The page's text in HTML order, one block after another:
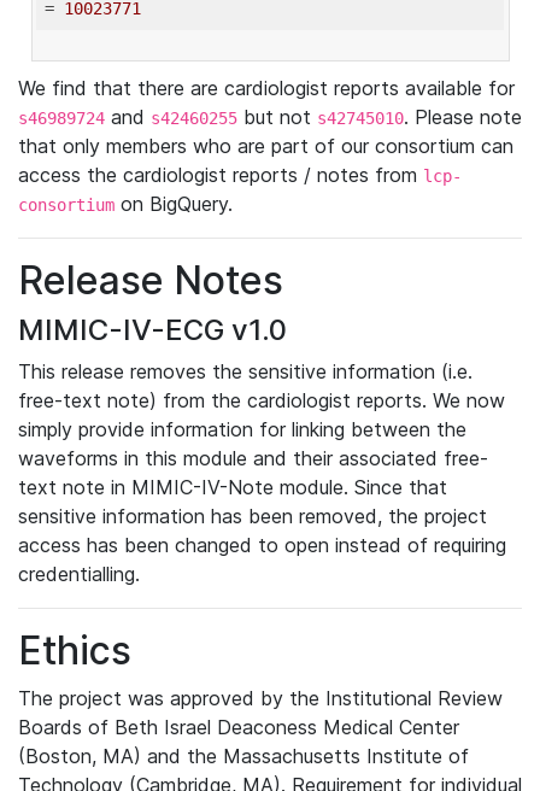
= 10023771
We find that there are cardiologist reports available for
s46989724 and s42460255 but not s42745010. Please note
that only members who are part of our consortium can
access the cardiologist reports / notes from lcp-
consortium on BigQuery.
Release Notes
MIMIC-IV-ECG v1.0
This release removes the sensitive information (i.e.
free-text note) from the cardiologist reports. We now
simply provide information for linking between the
waveforms in this module and their associated free-
text note in MIMIC-IV-Note module. Since that
sensitive information has been removed, the project
access has been changed to open instead of requiring
credentialling.
Ethics
The project was approved by the Institutional Review
Boards of Beth Israel Deaconess Medical Center
(Boston, MA) and the Massachusetts Institute of
Technology (Cambridge, MA). Requirement for individual